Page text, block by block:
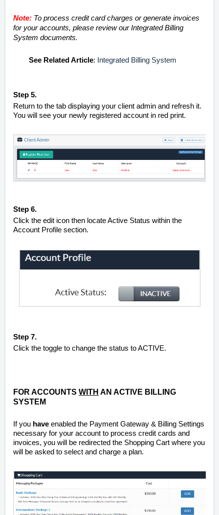
Note: To process credit card charges or generate invoices
for your accounts, please review our Integrated Billing
System documents.
See Related Article: Integrated Billing System
Step 5.
Return to the tab displaying your client admin and refresh it.
You will see your newly registered account in red print.
Step 6.
Click the edit icon then locate Active Status within the
Account Profile section.
Step 7.
Click the toggle to change the status to ACTIVE.
FOR ACCOUNTS WITH AN ACTIVE BILLING
SYSTEM
If you have enabled the Payment Gateway & Billing Settings
necessary for your account to process credit cards and
invoices, you will be redirected the Shopping Cart where you
will be asked to select and charge a plan.